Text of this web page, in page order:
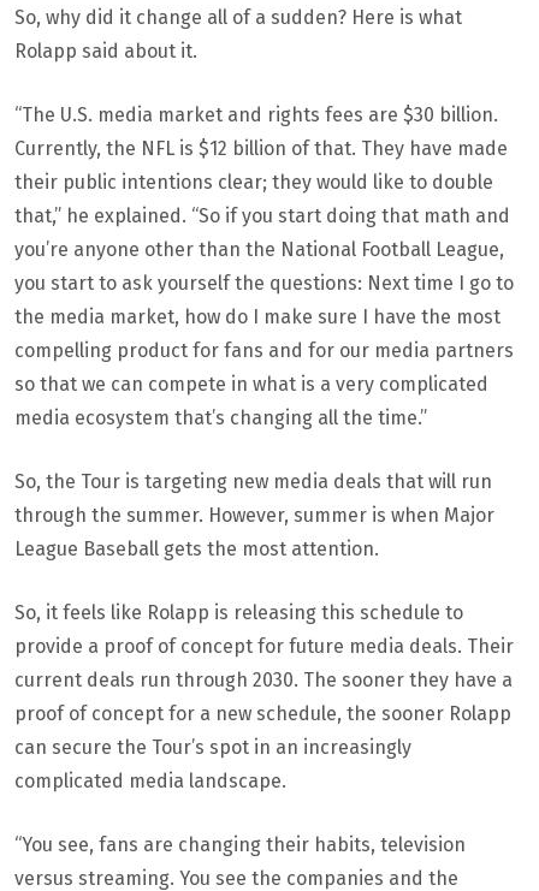
So, why did it change all of a sudden? Here is what
Rolapp said about it.
“The U.S. media market and rights fees are $30 billion.
Currently, the NFL is $12 billion of that. They have made
their public intentions clear; they would like to double
that,” he explained. “So if you start doing that math and
you’re anyone other than the National Football League,
you start to ask yourself the questions: Next time I go to
the media market, how do I make sure I have the most
compelling product for fans and for our media partners
so that we can compete in what is a very complicated
media ecosystem that’s changing all the time.”
So, the Tour is targeting new media deals that will run
through the summer. However, summer is when Major
League Baseball gets the most attention.
So, it feels like Rolapp is releasing this schedule to
provide a proof of concept for future media deals. Their
current deals run through 2030. The sooner they have a
proof of concept for a new schedule, the sooner Rolapp
can secure the Tour’s spot in an increasingly
complicated media landscape.
“You see, fans are changing their habits, television
versus streaming. You see the companies and the